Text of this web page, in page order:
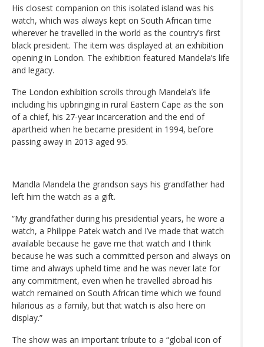
His closest companion on this isolated island was his
watch, which was always kept on South African time
wherever he travelled in the world as the country’s first
black president. The item was displayed at an exhibition
opening in London. The exhibition featured Mandela’s life
and legacy.
The London exhibition scrolls through Mandela’s life
including his upbringing in rural Eastern Cape as the son
of a chief, his 27-year incarceration and the end of
apartheid when he became president in 1994, before
passing away in 2013 aged 95.
Mandla Mandela the grandson says his grandfather had
left him the watch as a gift.
“My grandfather during his presidential years, he wore a
watch, a Philippe Patek watch and I’ve made that watch
available because he gave me that watch and I think
because he was such a committed person and always on
time and always upheld time and he was never late for
any commitment, even when he travelled abroad his
watch remained on South African time which we found
hilarious as a family, but that watch is also here on
display.”
The show was an important tribute to a “global icon of